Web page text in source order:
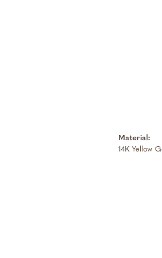
Material:
14K Yellow